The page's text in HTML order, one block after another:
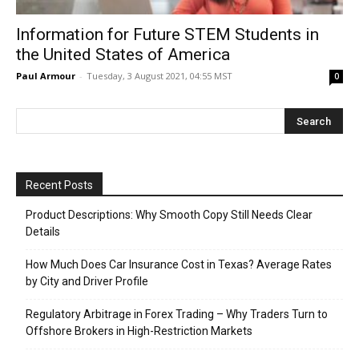
Information for Future STEM Students in
the United States of America
Paul Armour - Tuesday, 3 August 2021, 04:55 MST 0
Recent Posts
Product Descriptions: Why Smooth Copy Still Needs Clear
Details
How Much Does Car Insurance Cost in Texas? Average Rates
by City and Driver Profile
Regulatory Arbitrage in Forex Trading – Why Traders Turn to
Offshore Brokers in High-Restriction Markets